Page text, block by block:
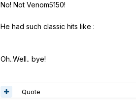
No! Not Venom5150!
He had such classic hits like :
Oh..Well.. bye!
Quote